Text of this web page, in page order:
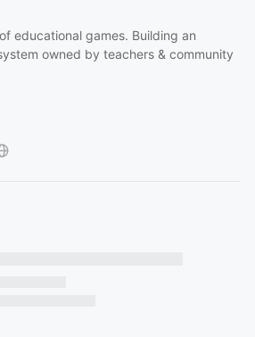
educational games. Building an
owned by teachers & community